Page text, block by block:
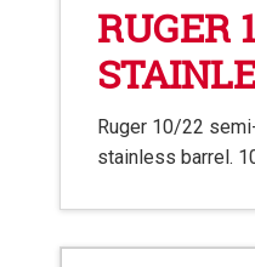
RUGER
Ruger 10/22
stainless barrel.